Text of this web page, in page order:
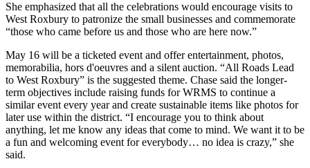
She emphasized that all the celebrations would encourage visits to
West Roxbury to patronize the small businesses and commemorate
“those who came before us and those who are here now.”
May 16 will be a ticketed event and offer entertainment, photos,
memorabilia, hors d'oeuvres and a silent auction. “All Roads Lead
to West Roxbury” is the suggested theme. Chase said the longer-
term objectives include raising funds for WRMS to continue a
similar event every year and create sustainable items like photos for
later use within the district. “I encourage you to think about
anything, let me know any ideas that come to mind. We want it to be
a fun and welcoming event for everybody… no idea is crazy,” she
said.